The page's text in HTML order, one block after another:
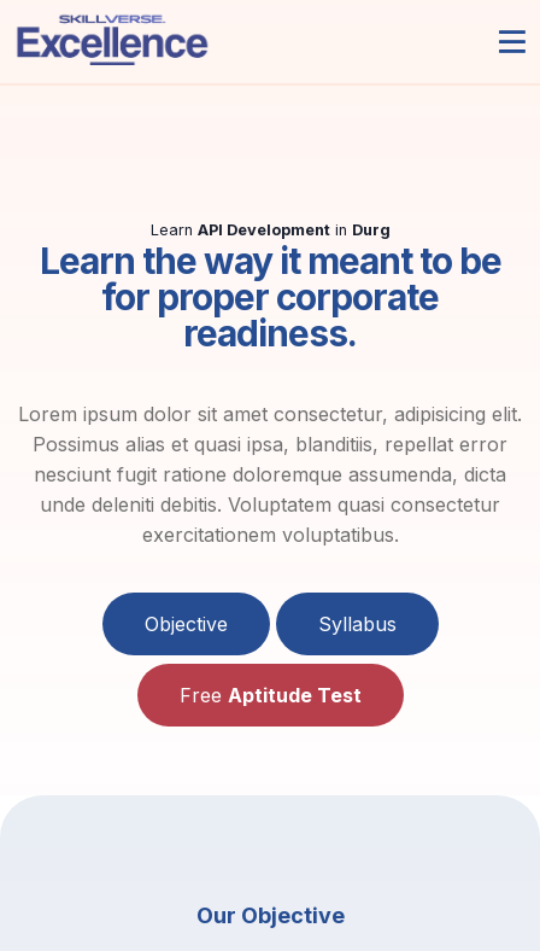
Learn API Developmentin Durg
Learn the way it meant to be
for proper corporate
readiness.
Lorem ipsum dolor sit amet consectetur, adipisicing elit.
Possimus alias et quasi ipsa, blanditiis, repellat error
nesciunt fugit ratione doloremque assumenda, dicta
unde deleniti debitis. Voluptatem quasi consectetur
exercitationem voluptatibus.
Objective Syllabus
Free Aptitude Test
Our Objective